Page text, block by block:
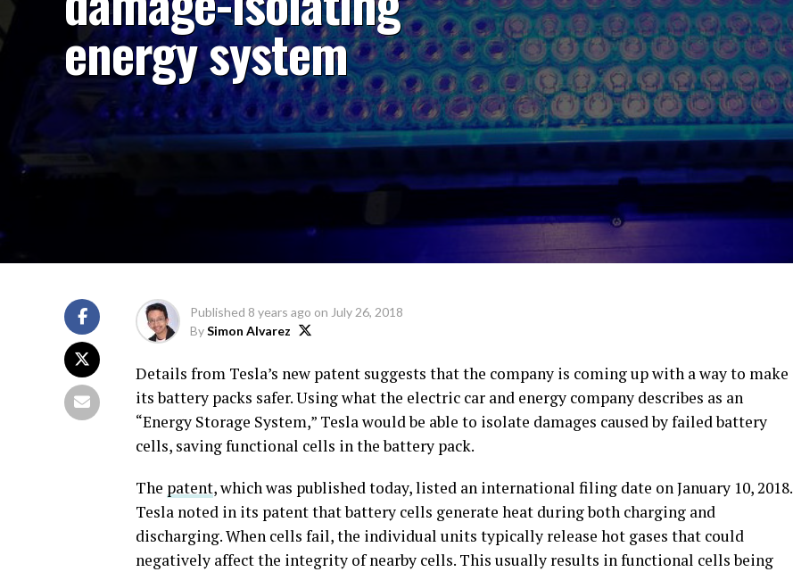
energy system
Published 8 years ago on July 26, 2018
BySimon Alvarez
Details from Tesla’s new patent suggests that the company is coming up with a way to make
its battery packs safer. Using what the electric car and energy company describes as an
“Energy Storage System,” Tesla would be able to isolate damages caused by failed battery
cells, saving functional cells in the battery pack.
The patent, which was published today, listed an international filing date on January 10, 2018.
Tesla noted in its patent that battery cells generate heat during both charging and
discharging. When cells fail, the individual units typically release hot gases that could
negatively affect the integrity of nearby cells. This usually results in functional cells being